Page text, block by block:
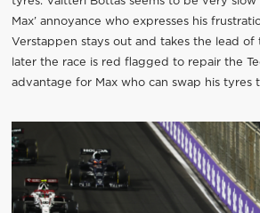
Max’ annoyance who expresses his
Verstappen stays out and takes the lead of
later the race is red flagged to repair the
advantage for Max who can swap his tyres